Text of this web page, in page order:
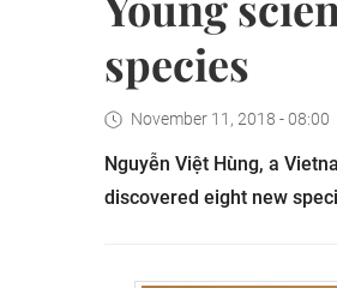
species
November 11, 2018 - 08:00
Nguyễn Việt Hùng, a
discovered eight new